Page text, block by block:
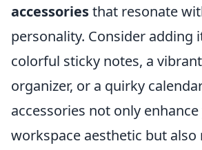
accessoriesthat resonate
personality. Consider adding
colorful sticky notes, a
organizer, or a quirky
accessories not only
workspace aesthetic but